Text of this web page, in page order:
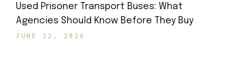
Used Prisoner Transport Buses: What
Agencies Should Know Before They Buy
JUNE 22, 2026